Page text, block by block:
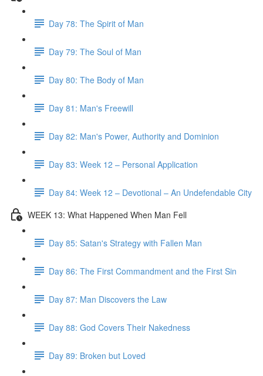
Day 78: The Spirit of Man
Day 79: The Soul of Man
Day 80: The Body of Man
Day 81: Man's Freewill
Day 82: Man's Power, Authority and Dominion
Day 83: Week 12 – Personal Application
Day 84: Week 12 – Devotional – An Undefendable City
WEEK 13: What Happened When Man Fell
Day 85: Satan's Strategy with Fallen Man
Day 86: The First Commandment and the First Sin
Day 87: Man Discovers the Law
Day 88: God Covers Their Nakedness
Day 89: Broken but Loved